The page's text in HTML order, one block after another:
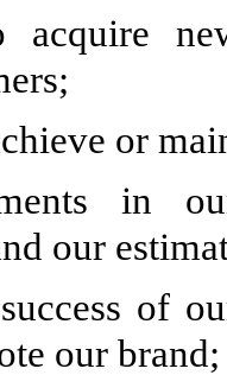
or
in
our
of
our brand;